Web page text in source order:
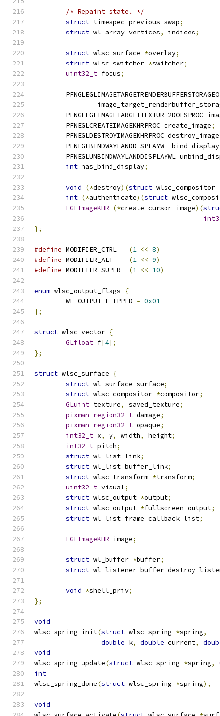
/* Repaint state. */
struct timespec previous_swap;
struct wl_array vertices, indices;
struct wlsc_surface *overlay;
struct wlsc_switcher *switcher;
uint32_t focus;
PFNGLEGLIMAGETARGETTEXTURE2DOESPROC
	PFNEGLCREATEIMAGEKHRPROC create_image
;
	PFNEGLDESTROYIMAGEKHRPROC destroy_image
	PFNEGLBINDWAYLANDDISPLAYWL bind_display
PFNEGLUNBINDWAYLANDDISPLAYWL
int has_bind_display;
void (*destroy)(struct wlsc_compositor
int (*authenticate)(struct
EGLImageKHR
(*create_cursor_image)(
};
#define (1 << 8)
#define
(1 << 9)
#define
(1 << 10)
enum wlsc_output_flags
{
	WL_OUTPUT_FLIPPED
= 0x01
};
struct wlsc_vector {
GLfloat f[4];
};
struct wlsc_surface
{
struct wl_surface surface;
struct wlsc_compositor *compositor;
GLuint texture, saved_texture;
pixman_region32_t damage;
pixman_region32_t opaque;
int32_t x, y, width, height;
int32_t pitch;
struct wl_list link;
struct wl_list buffer_link;
struct wlsc_transform *transform;
uint32_t visual;
struct wlsc_output *output;
struct wlsc_output *fullscreen_output;
struct wl_list frame_callback_list;
EGLImageKHR image;
struct wl_buffer *buffer;
struct wl_listener
void *shell_priv;
};
void
wlsc_spring_init(struct wlsc_spring *spring,
double k, double current,
void
wlsc_spring_update(struct wlsc_spring *spring,
int
wlsc_spring_done(struct wlsc_spring *spring);
void